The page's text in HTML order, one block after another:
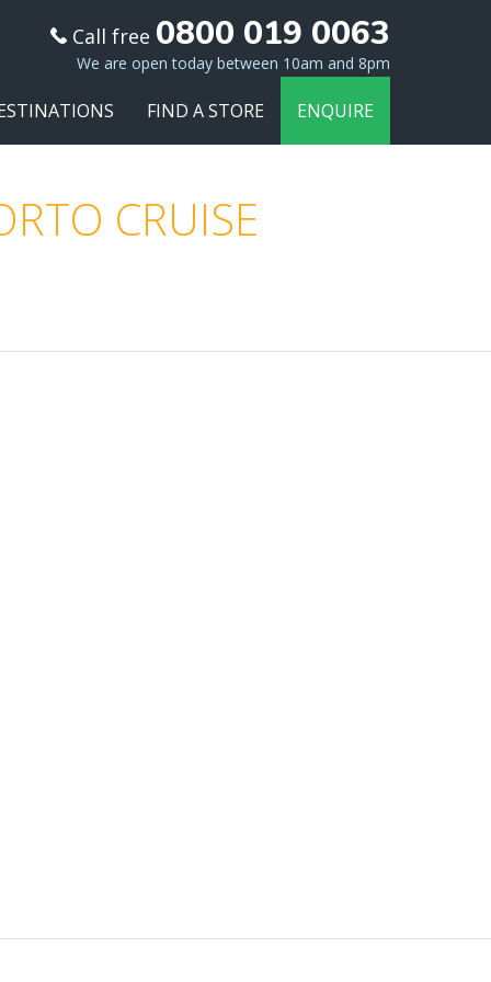
Call free 0800 019 0063
We are open today between 10am and 8pm
FIND A STORE ENQUIRE
CRUISE